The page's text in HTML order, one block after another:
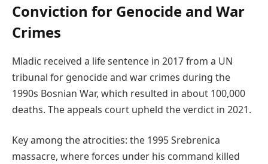
Conviction for Genocide and War
Crimes
Mladic received a life sentence in 2017 from a UN
tribunal for genocide and war crimes during the
1990s Bosnian War, which resulted in about 100,000
deaths. The appeals court upheld the verdict in 2021.
Key among the atrocities: the 1995 Srebrenica
massacre, where forces under his command killed